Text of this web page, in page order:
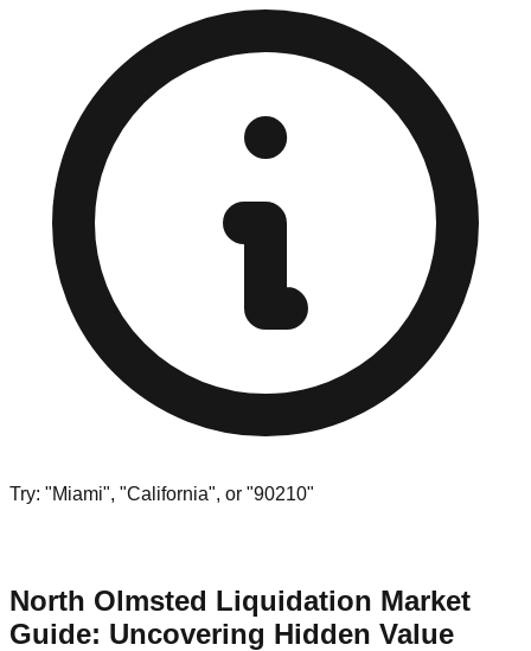
Try: "Miami", "California", or "90210"
North Olmsted Liquidation Market
Guide: Uncovering Hidden Value